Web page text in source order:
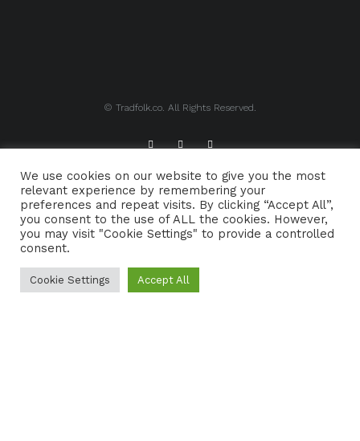
© Tradfolk.co. All Rights Reserved.
ABOUT TRADFOLK.CO SUPPORT TRADFOLK.CO
CONTACT COOKIE POLICY
We use cookies on our website to give you the most
relevant experience by remembering your
preferences and repeat visits. By clicking “Accept All”,
you consent to the use of ALL the cookies. However,
you may visit "Cookie Settings" to provide a controlled
consent.
Cookie Settings Accept All